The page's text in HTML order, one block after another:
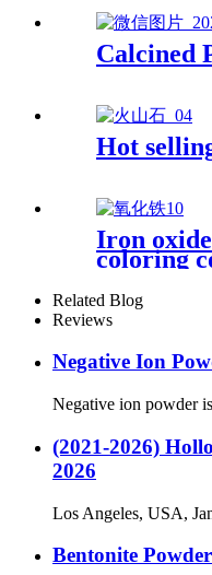
Calcined
Hot
Iron
coloring
Related Blog
Reviews
Negative Ion
Negative ion powder
(2021-2026)
2026
Los Angeles, USA,
Bentonite